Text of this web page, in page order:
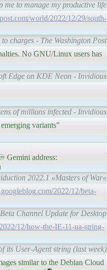
to manage my productive life
world/2022/12/29/south-
charges - The Washington Post
No GNU/Linux users has
Edge on KDE Neon - Invidious
of millions infected - Invidious
variants"
Gemini address:
2022.1 »Masters of War«
2022/12/beta-
Channel Update for Desktop
12/how-the-IE-11-ua-string-
its User-Agent string (last week)
similar to the Debian Cloud